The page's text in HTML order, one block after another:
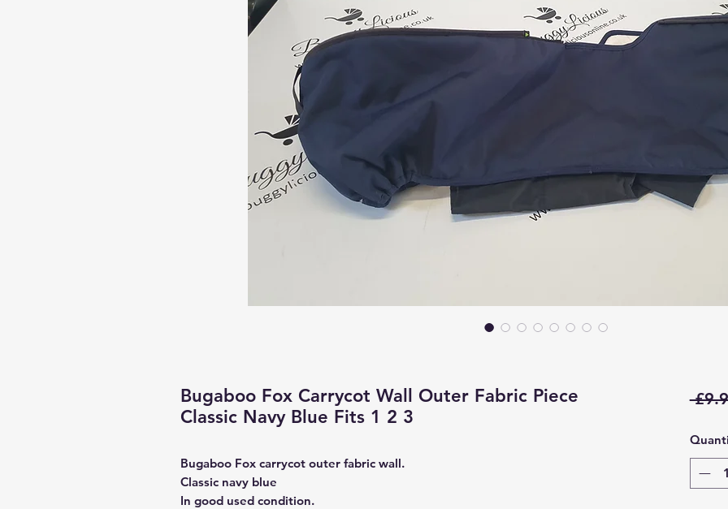
Bugaboo Fox Carrycot Wall Outer Fabric Piece
Classic Navy Blue Fits 1 2 3
Bugaboo Fox carrycot outer fabric wall.
Classic navy blue
In good used condition.